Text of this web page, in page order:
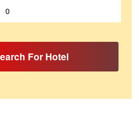
For Hotel